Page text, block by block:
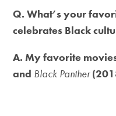
Q. What’s your
celebrates Black
A. My favorite
and Black Panther